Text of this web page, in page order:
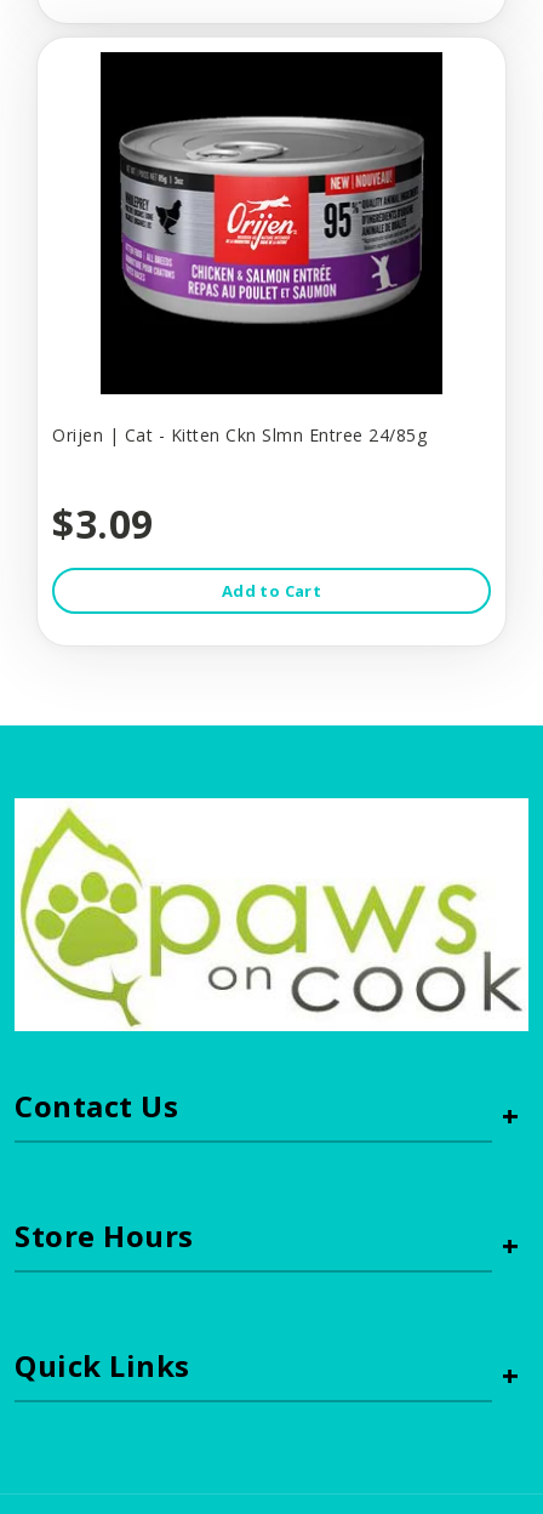
Orijen | Cat - Kitten Ckn Slmn Entree 24/85g
$3.09
Add to Cart
Contact Us +
Store Hours +
Quick Links +